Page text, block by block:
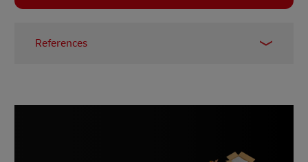
References